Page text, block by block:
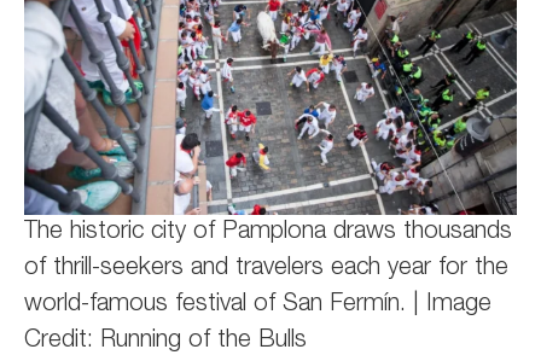
The historic city of Pamplona draws thousands
of thrill-seekers and travelers each year for the
world-famous festival of San Fermín. | Image
Credit: Running of the Bulls